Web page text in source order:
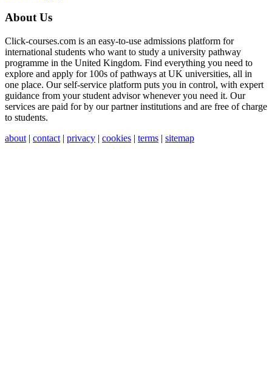
About Us
Click-courses.com is an easy-to-use admissions platform for
international students who want to study a university pathway
programme in the United Kingdom. Find everything you need to
explore and apply for 100s of pathways at UK universities, all in
one place. Our self-service platform puts you in control, with expert
guidance from your student advisor whenever you need it. Our
services are paid for by our partner institutions and are free of charge
to students.
about | contact | privacy | cookies | terms | sitemap